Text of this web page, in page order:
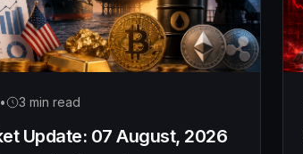
• 3 min read
Update: 07 August, 2026